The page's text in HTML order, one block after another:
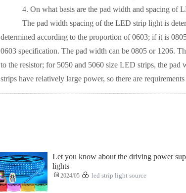
4. On what basis are the pad width and spacing of
The pad width spacing of the LED strip light is
determined according to the proportion of 0603; if it is
0603 specification. The pad width can be 0805 or 1206.
to the resistor; for 5050 and 5060 size LED strips, the
strips have relatively large power, so there are
Let you know about the driving power
lights
2024/05 led strip light source